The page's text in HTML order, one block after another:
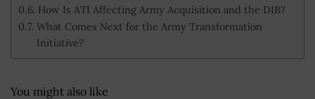
How Is ATI Affecting Army Acquisition and the DIB?
What Comes Next for the Army Transformation
Initiative?
You might also like